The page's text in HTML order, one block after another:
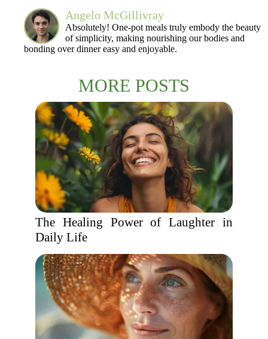
Angelo McGillivray
Absolutely! One-pot meals truly embody the beauty
of simplicity, making nourishing our bodies and
bonding over dinner easy and enjoyable.
MORE POSTS
The Healing Power of Laughter in
Daily Life